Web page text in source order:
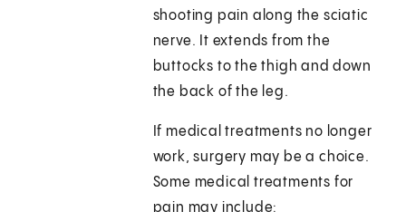
shooting pain along the sciatic
nerve. It extends from the
buttocks to the thigh and down
the back of the leg.
If medical treatments no longer
work, surgery may be a choice.
Some medical treatments for
pain may include: